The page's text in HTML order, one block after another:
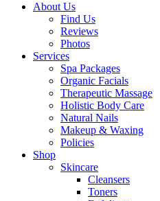
About Us
Find Us
Reviews
Photos
Services
Spa Packages
Organic Facials
Therapeutic Massage
Holistic Body Care
Natural Nails
Makeup & Waxing
Policies
Shop
Skincare
Cleansers
Toners